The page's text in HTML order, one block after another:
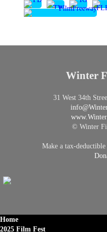
Winter
31 West 34th
info@
© Winter
Make a tax-
Home
2025 Film Fest